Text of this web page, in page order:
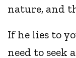
nature, and
If he lies to
need to seek